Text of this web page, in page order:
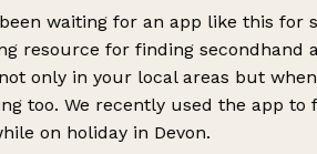
waiting for an app like this for
resource for finding secondhand
only in your local areas but
too. We recently used the app to
on holiday in Devon.